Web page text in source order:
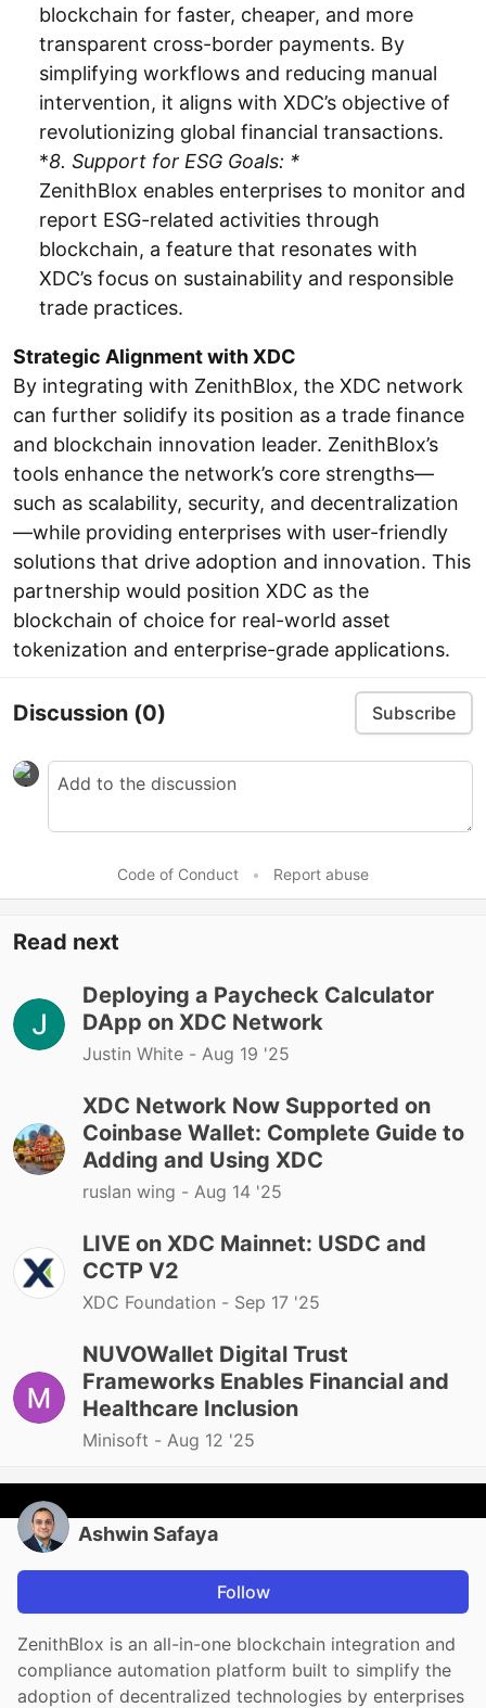
blockchain for faster, cheaper, and more
transparent cross-border payments. By
simplifying workflows and reducing manual
intervention, it aligns with XDC’s objective of
revolutionizing global financial transactions.
*8. Support for ESG Goals: *
ZenithBlox enables enterprises to monitor and
report ESG-related activities through
blockchain, a feature that resonates with
XDC’s focus on sustainability and responsible
trade practices.
Strategic Alignment with XDC
By integrating with ZenithBlox, the XDC network
can further solidify its position as a trade finance
and blockchain innovation leader. ZenithBlox’s
tools enhance the network’s core strengths—
such as scalability, security, and decentralization
—while providing enterprises with user-friendly
solutions that drive adoption and innovation. This
partnership would position XDC as the
blockchain of choice for real-world asset
tokenization and enterprise-grade applications.
Discussion (0) Subscribe
Code of Conduct • Report abuse
Read next
Deploying a Paycheck Calculator
DApp on XDC Network
Justin White - Aug 19 '25
XDC Network Now Supported on
Coinbase Wallet: Complete Guide to
Adding and Using XDC
ruslan wing - Aug 14 '25
LIVE on XDC Mainnet: USDC and
CCTP V2
XDC Foundation - Sep 17 '25
NUVOWallet Digital Trust
Frameworks Enables Financial and
Healthcare Inclusion
Minisoft - Aug 12 '25
Ashwin Safaya
Follow
ZenithBlox is an all-in-one blockchain integration and
compliance automation platform built to simplify the
adoption of decentralized technologies by enterprises